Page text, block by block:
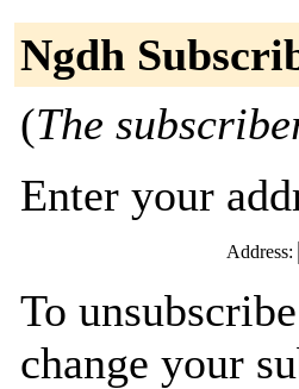
Ngdh
(The
Enter your
Address:
To
change your